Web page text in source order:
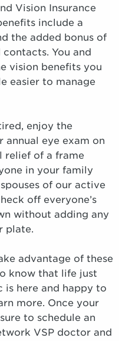
Vision Insurance
include a
the added bonus of
You and
vision benefits you
easier to manage
enjoy the
eye exam on
relief of a frame
in your family
of our active
off everyone’s
without adding any
plate.
advantage of these
know that life just
here and happy to
more. Once your
to schedule an
VSP doctor and